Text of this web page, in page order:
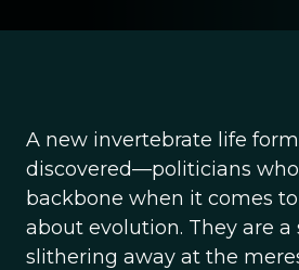
A new invertebrate life
discovered—politicians
backbone when it comes
about evolution. They are a
slithering away at the